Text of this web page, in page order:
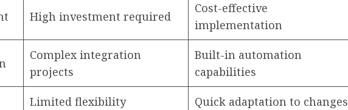
High investment required
Cost-effective
implementation
Complex integration
projects
Built-in automation
capabilities
Limited flexibility Quick adaptation to changes